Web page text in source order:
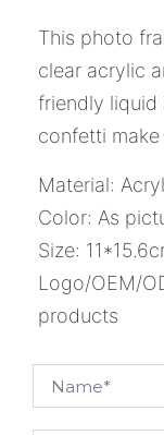
This photo
clear acrylic
friendly liquid
confetti
Material:
Color: As
Size:
Logo/OEM/
products